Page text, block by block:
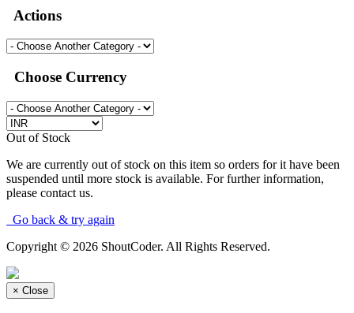
Actions
Choose Currency
Out of Stock
We are currently out of stock on this item so orders for it have been
suspended until more stock is available. For further information,
please contact us.
Go back & try again
Copyright © 2026 ShoutCoder. All Rights Reserved.
× Close